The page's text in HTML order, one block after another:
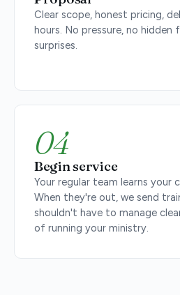
Clear scope, honest pricing,
hours. No pressure, no hidden
surprises.
04
Begin service
Your regular team learns your
When they're out, we send
shouldn't have to manage
of running your ministry.